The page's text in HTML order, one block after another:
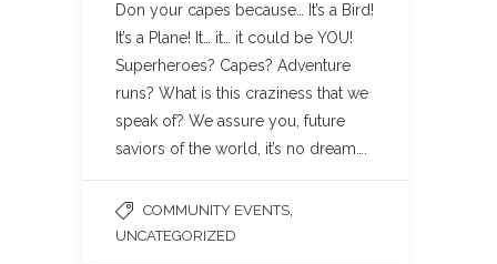
Don your capes because… It’s a Bird!
It’s a Plane! It… it… it could be YOU!
Superheroes? Capes? Adventure
runs? What is this craziness that we
speak of? We assure you, future
saviors of the world, it’s no dream….
COMMUNITY EVENTS
UNCATEGORIZED